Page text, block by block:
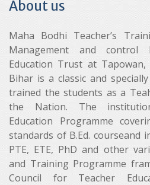
About us
Maha Bodhi Teacher’s
Management and control
Education Trust at Tapowan,
Bihar is a classic and
trained the students as a
the Nation. The
Education Programme
standards of B.Ed. courseand
PTE, ETE, PhD and other
and Training Programme
Council for Teacher